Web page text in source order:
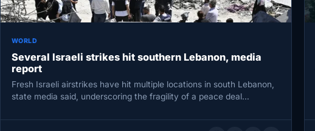
WORLD
Several Israeli strikes hit southern Lebanon, media
report
Fresh Israeli airstrikes have hit multiple locations in south Lebanon,
state media said, underscoring the fragility of a peace deal…